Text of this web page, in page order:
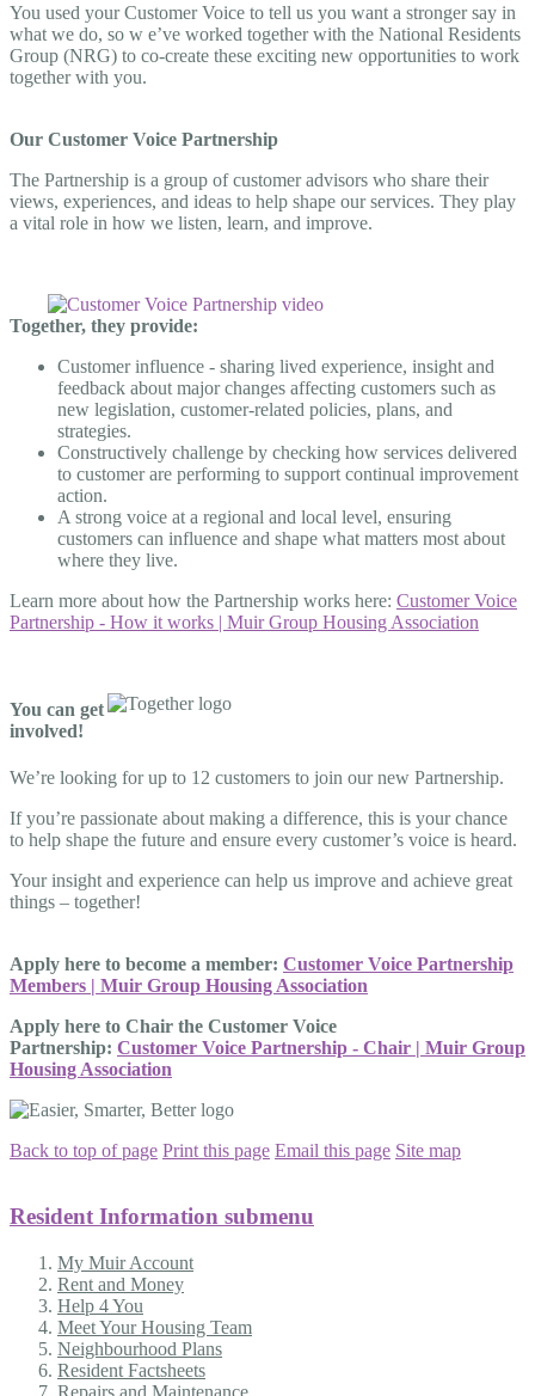
You used your Customer Voice to tell us you want a stronger say in
what we do, so w e’ve worked together with the National Residents
Group (NRG) to co-create these exciting new opportunities to work
together with you.
Our Customer Voice Partnership
The Partnership is a group of customer advisors who share their
views, experiences, and ideas to help shape our services. They play
a vital role in how we listen, learn, and improve.
Together, they provide:
Customer influence - sharing lived experience, insight and
feedback about major changes affecting customers such as
new legislation, customer-related policies, plans, and
strategies.
Constructively challenge by checking how services delivered
to customer are performing to support continual improvement
action.
A strong voice at a regional and local level, ensuring
customers can influence and shape what matters most about
where they live.
Learn more about how the Partnership works here: Customer Voice
Partnership - How it works | Muir Group Housing Association
You can get
involved!
We’re looking for up to 12 customers to join our new Partnership.
If you’re passionate about making a difference, this is your chance
to help shape the future and ensure every customer’s voice is heard.
Your insight and experience can help us improve and achieve great
things – together!
Apply here to become a member: Customer Voice Partnership
Members | Muir Group Housing Association
Apply here to Chair the Customer Voice
Partnership: Customer Voice Partnership - Chair | Muir Group
Housing Association
Back to top of page Print this page Email this page Site map
Resident Information submenu
My Muir Account
Rent and Money
Help 4 You
Meet Your Housing Team
Neighbourhood Plans
Resident Factsheets
Repairs and Maintenance